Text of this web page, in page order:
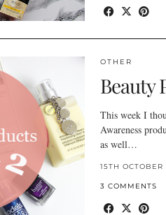
OTHER
Beauty
This week I
Awareness
as well…
15TH OCTOBER
3 COMMENTS